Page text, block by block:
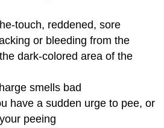
touch, reddened, sore
or bleeding from the
dark-colored area of the
smells bad
have a sudden urge to pee, or
peeing